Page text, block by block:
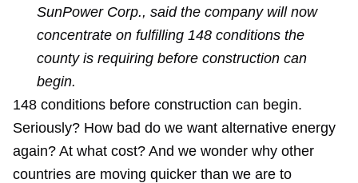
SunPower Corp., said the company will now
concentrate on fulfilling 148 conditions the
county is requiring before construction can
begin.
148 conditions before construction can begin.
Seriously? How bad do we want alternative energy
again? At what cost? And we wonder why other
countries are moving quicker than we are to